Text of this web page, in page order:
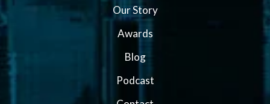
Our Story
Awards
Blog
Podcast